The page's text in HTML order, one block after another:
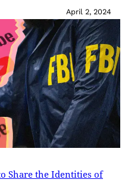
April 2, 2024
Share the Identities of